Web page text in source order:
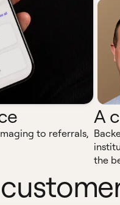
to referrals,
A
the